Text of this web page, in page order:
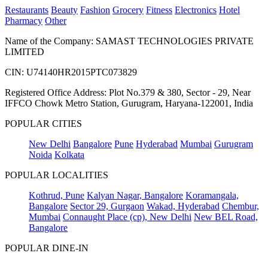
Restaurants Beauty Fashion Grocery Fitness Electronics Hotel
Pharmacy Other
Name of the Company: SAMAST TECHNOLOGIES PRIVATE
LIMITED
CIN: U74140HR2015PTC073829
Registered Office Address: Plot No.379 & 380, Sector - 29, Near
IFFCO Chowk Metro Station, Gurugram, Haryana-122001, India
POPULAR CITIES
New Delhi Bangalore Pune Hyderabad Mumbai Gurugram
Noida Kolkata
POPULAR LOCALITIES
Kothrud, Pune Kalyan Nagar, Bangalore Koramangala,
Bangalore Sector 29, Gurgaon Wakad, Hyderabad Chembur,
Mumbai Connaught Place (cp), New Delhi New BEL Road,
Bangalore
POPULAR DINE-IN